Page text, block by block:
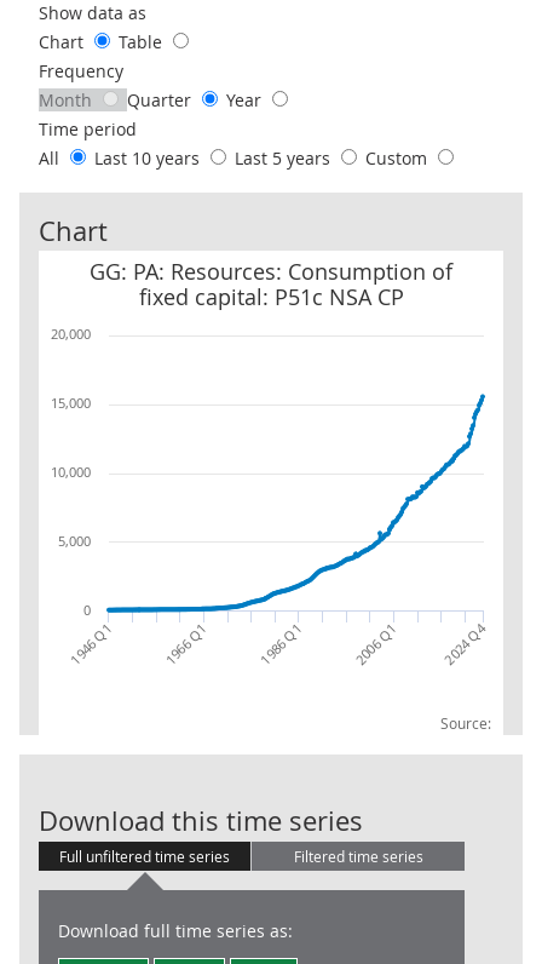
Use these filters to interact with the following chart of data.
Show data as
Chart
Table
Frequency
Month
Quarter
Year
Time period
All
Last 10 years Last 5 years Custom
Chart
GG: PA: Resources: Consumption of
fixed capital: P51c NSA CP
Source:
GG: PA: Resources: Consumption of fixed capital: P51c NSA CP
1946 Q1 1966 Q1 1986 Q1 2006 Q1 2024 Q4
0
5,000
10,000
15,000
20,000
Download this time series
Full unfiltered time series Filtered time series
Download full time series as: